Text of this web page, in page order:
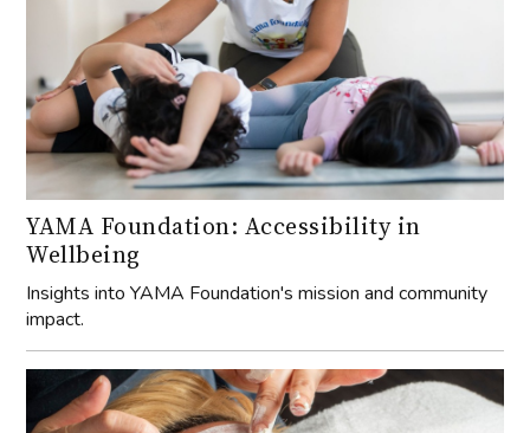
YAMA Foundation: Accessibility in
Wellbeing
Insights into YAMA Foundation's mission and community
impact.